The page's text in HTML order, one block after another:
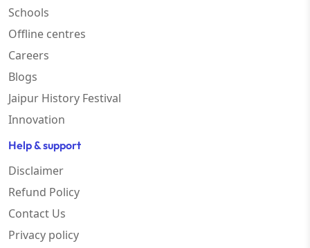
Schools
Offline centres
Careers
Blogs
Jaipur History Festival
Innovation
Help & support
Disclaimer
Refund Policy
Contact Us
Privacy policy